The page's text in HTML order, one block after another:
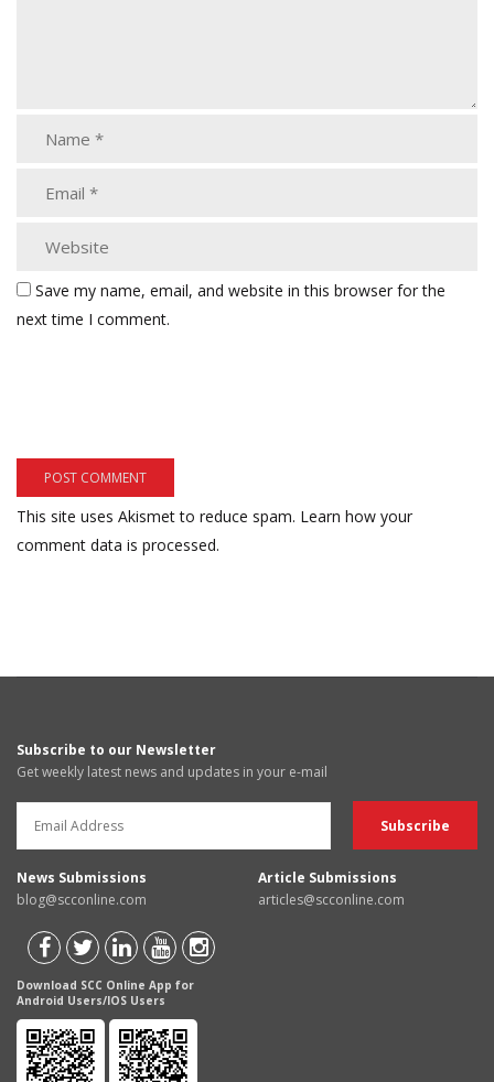
Save my name, email, and website in this browser for the
next time I comment.
This site uses Akismet to reduce spam. Learn how your
comment data is processed.
Subscribe to our Newsletter
Get weekly latest news and updates in your e-mail
News Submissions
blog@scconline.com
Article Submissions
articles@scconline.com
Download SCC Online App for
Android Users/IOS Users